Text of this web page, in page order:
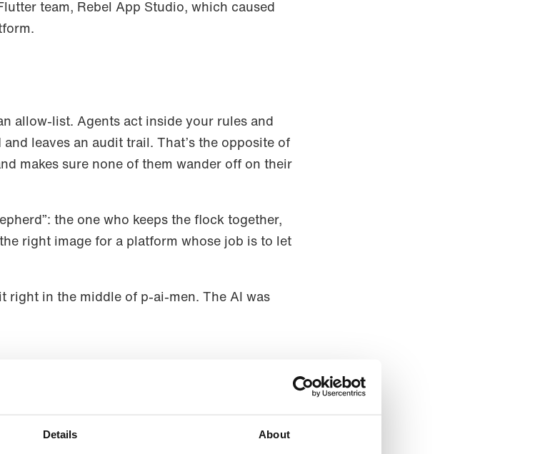
Details About
team, Rebel App Studio, which caused
allow-list. Agents act inside your rules and
leaves an audit trail. That’s the opposite of
makes sure none of them wander off on their
the one who keeps the flock together,
right image for a platform whose job is to let
right in the middle of p-ai-men. The AI was
is an Agentic UX platform. The mechanism is
your own components. What matters is the